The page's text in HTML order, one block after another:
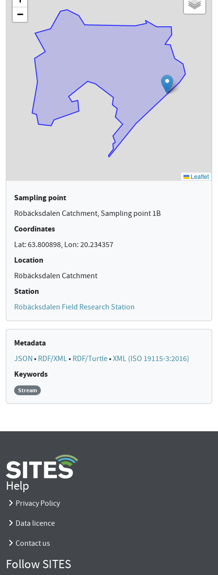
Sampling point
Röbäcksdalen Catchment, Sampling point 1B
Coordinates
Lat: 63.800898, Lon: 20.234357
Location
Röbäcksdalen Catchment
Station
Röbäcksdalen Field Research Station
Metadata
JSON • RDF/XML• RDF/Turtle•XML (ISO 19115-3:2016)
Keywords
Stream
Help
Privacy Policy
Data licence
Contact us
Follow SITES